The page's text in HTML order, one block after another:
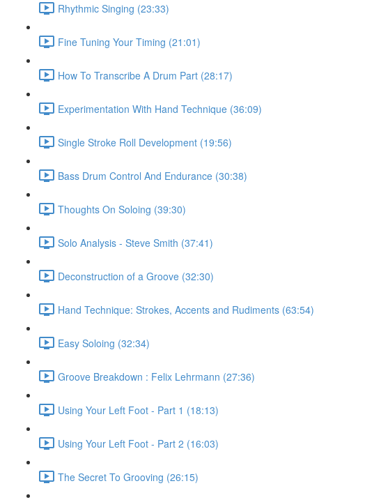
Rhythmic Singing (23:33)
Fine Tuning Your Timing (21:01)
How To Transcribe A Drum Part (28:17)
Experimentation With Hand Technique (36:09)
Single Stroke Roll Development (19:56)
Bass Drum Control And Endurance (30:38)
Thoughts On Soloing (39:30)
Solo Analysis - Steve Smith (37:41)
Deconstruction of a Groove (32:30)
Hand Technique: Strokes, Accents and Rudiments (63:54)
Easy Soloing (32:34)
Groove Breakdown : Felix Lehrmann (27:36)
Using Your Left Foot - Part 1 (18:13)
Using Your Left Foot - Part 2 (16:03)
The Secret To Grooving (26:15)